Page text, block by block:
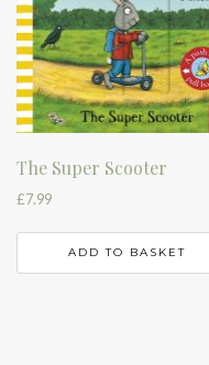
The Super Scooter
£7.99
ADD TO BASKET